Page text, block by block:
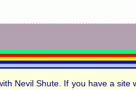
Nevil Shute. If you have a